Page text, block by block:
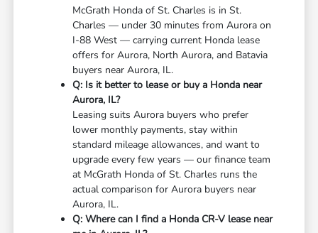
McGrath Honda of St. Charles is in St.
Charles — under 30 minutes from Aurora on
I-88 West — carrying current Honda lease
offers for Aurora, North Aurora, and Batavia
buyers near Aurora, IL.
Q: Is it better to lease or buy a Honda near
Aurora, IL?
Leasing suits Aurora buyers who prefer
lower monthly payments, stay within
standard mileage allowances, and want to
upgrade every few years — our finance team
at McGrath Honda of St. Charles runs the
actual comparison for Aurora buyers near
Aurora, IL.
Q: Where can I find a Honda CR-V lease near